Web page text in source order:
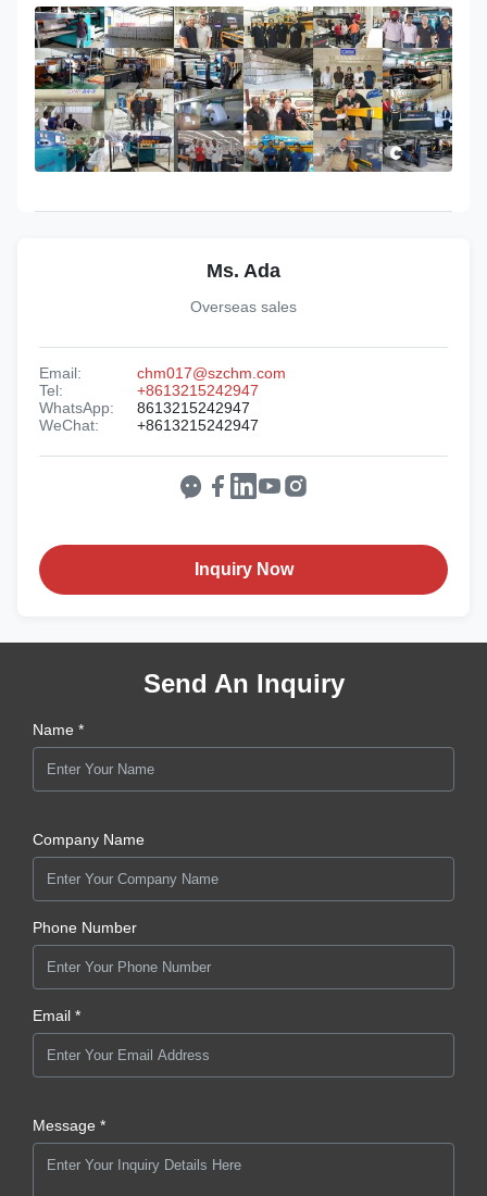
Ms. Ada
Overseas sales
Email:
chm017@szchm.com
Tel:
+8613215242947
WhatsApp:
8613215242947
WeChat:
+8613215242947
Inquiry Now
Send An Inquiry
Name *
Company Name
Phone Number
Email *
Message *